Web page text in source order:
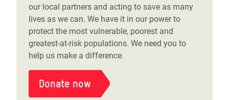
our local partners and acting to save as many
lives as we can. We have it in our power to
protect the most vulnerable, poorest and
greatest-at-risk populations. We need you to
help us make a difference.
Donate now